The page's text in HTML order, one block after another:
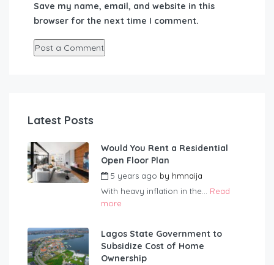
Save my name, email, and website in this
browser for the next time I comment.
Latest Posts
Would You Rent a Residential
Open Floor Plan
5 years ago by hmnaija
With heavy inflation in the... Read
more
Lagos State Government to
Subsidize Cost of Home
Ownership